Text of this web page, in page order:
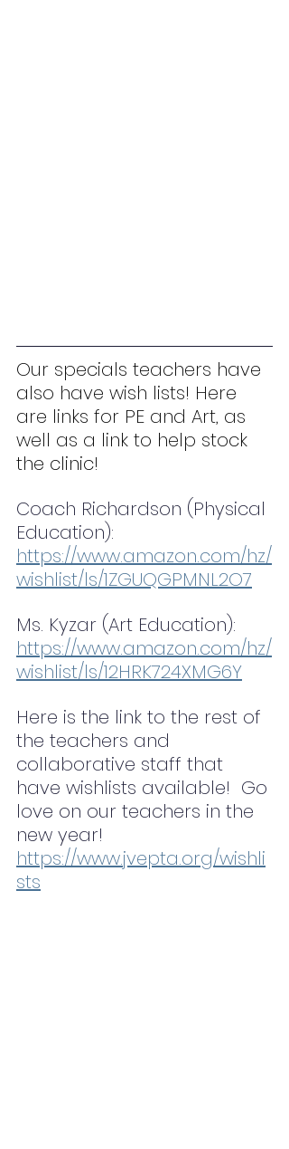
Our specials teachers have
also have wish lists! Here
are links for PE and Art, as
well as a link to help stock
the clinic!
Coach Richardson (Physical
Education):
https://www.amazon.com/hz/
wishlist/ls/1ZGUQGPMNL2O7
Ms. Kyzar (Art Education):
https://www.amazon.com/hz/
wishlist/ls/12HRK724XMG6Y
Here is the link to the rest of
the teachers and
collaborative staff that
have wishlists available!  Go
love on our teachers in the
new year!
https://www.jvepta.org/wishli
sts